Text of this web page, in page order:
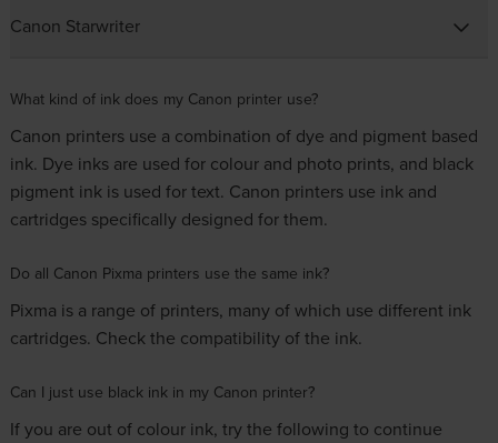
Canon Starwriter
What kind of ink does my Canon printer use?
Canon printers use a combination of dye and pigment based
ink. Dye inks are used for colour and photo prints, and black
pigment ink is used for text. Canon printers use ink and
cartridges specifically designed for them.
Do all Canon Pixma printers use the same ink?
Pixma is a range of printers, many of which use different ink
cartridges. Check the compatibility of the ink.
Can I just use black ink in my Canon printer?
If you are out of colour ink, try the following to continue